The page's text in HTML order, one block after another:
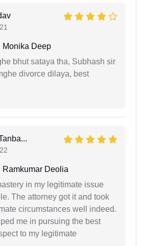
Monika Deep
bhut sataya tha, Subhash sir
divorce dilaya, best
Ramkumar Deolia
in my legitimate issue
The attorney got it and took
circumstances well indeed.
me in pursuing the best
to my legitimate